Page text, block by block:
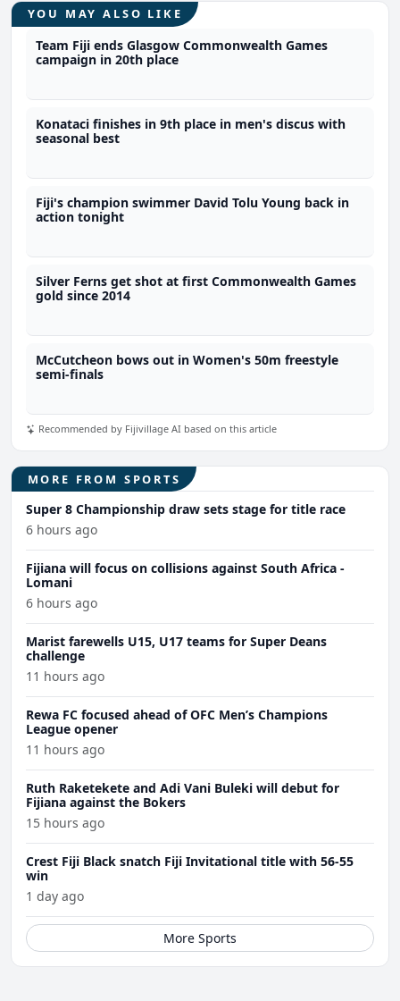
YOU MAY ALSO LIKE
Team Fiji ends Glasgow Commonwealth Games
campaign in 20th place
Konataci finishes in 9th place in men's discus with
seasonal best
Fiji's champion swimmer David Tolu Young back in
action tonight
Silver Ferns get shot at first Commonwealth Games
gold since 2014
McCutcheon bows out in Women's 50m freestyle
semi-finals
Recommended by Fijivillage AI based on this article
MORE FROM SPORTS
Super 8 Championship draw sets stage for title race
6 hours ago
Fijiana will focus on collisions against South Africa -
Lomani
6 hours ago
Marist farewells U15, U17 teams for Super Deans
challenge
11 hours ago
Rewa FC focused ahead of OFC Men’s Champions
League opener
11 hours ago
Ruth Raketekete and Adi Vani Buleki will debut for
Fijiana against the Bokers
15 hours ago
Crest Fiji Black snatch Fiji Invitational title with 56-55
win
1 day ago
More Sports